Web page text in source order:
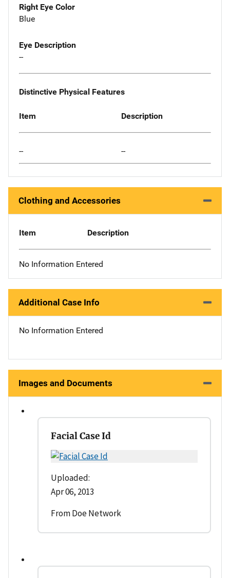
Right Eye Color
Blue
Eye Description
--
Distinctive Physical Features
Item Description
-- --
Clothing and Accessories
Item Description
No Information Entered
Additional Case Info
No Information Entered
Images and Documents
Facial Case Id
Uploaded:
Apr 06, 2013
From Doe Network